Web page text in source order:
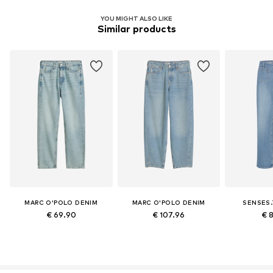
YOU MIGHT ALSO LIKE
Similar products
MARC O'POLO DENIM
€ 69.90
MARC O'POLO DENIM
€ 107.96 €